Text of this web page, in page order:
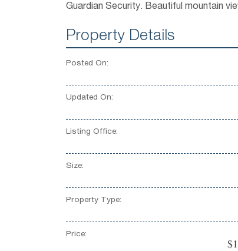
Guardian Security. Beautiful mountain
Property Details
Posted On:
Updated On:
Listing Office:
Size:
Property Type:
Price: